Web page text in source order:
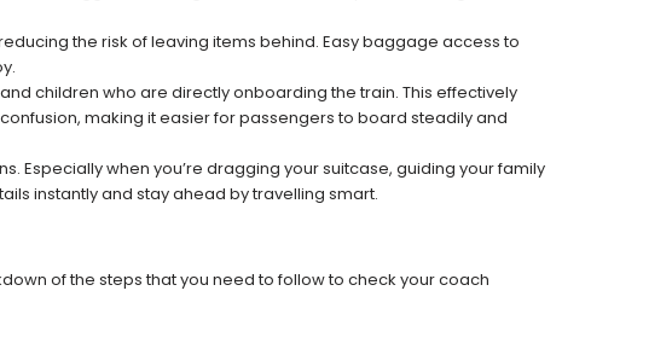
the risk of leaving items behind. Easy baggage access to
children who are directly onboarding the train. This effectively
making it easier for passengers to board steadily and
Especially when you’re dragging your suitcase, guiding your family
instantly and stay ahead by travelling smart.
of the steps that you need to follow to check your coach